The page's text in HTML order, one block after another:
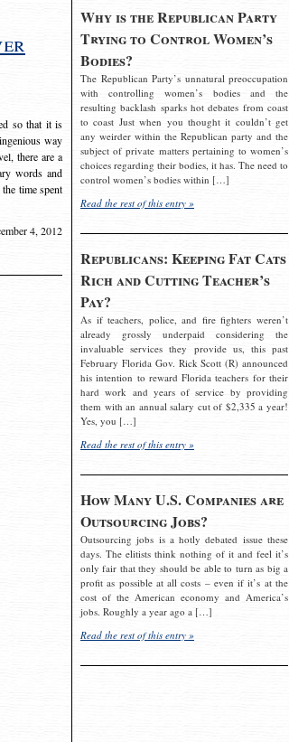
Why is the Republican Party
Trying to Control Women’s
Bodies?
The Republican Party’s unnatural preoccupation
with controlling women’s bodies and the
resulting backlash sparks hot debates from coast
to coast Just when you thought it couldn’t get
any weirder within the Republican party and the
subject of private matters pertaining to women’s
choices regarding their bodies, it has. The need to
control women’s bodies within […]
Read the rest of this entry »
Republicans: Keeping Fat Cats
Rich and Cutting Teacher’s
Pay?
As if teachers, police, and fire fighters weren’t
already grossly underpaid considering the
invaluable services they provide us, this past
February Florida Gov. Rick Scott (R) announced
his intention to reward Florida teachers for their
hard work and years of service by providing
them with an annual salary cut of $2,335 a year!
Yes, you […]
Read the rest of this entry »
How Many U.S. Companies are
Outsourcing Jobs?
Outsourcing jobs is a hotly debated issue these
days. The elitists think nothing of it and feel it’s
only fair that they should be able to turn as big a
profit as possible at all costs – even if it’s at the
cost of the American economy and America’s
jobs. Roughly a year ago a […]
Read the rest of this entry »
so that it is
way
there are a
words and
time spent
4, 2012